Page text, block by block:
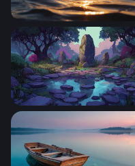
Golden Hour Ocean
Enchanted Stone